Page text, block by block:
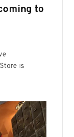
to
is